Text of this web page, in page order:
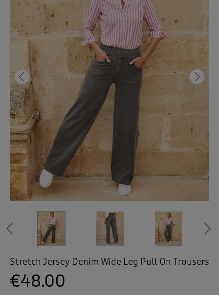
Unisex )
Footwear )
Accessories )
Home )
Inspire Me )
Clearance )
Previous
Black
Black
Black
Stonewash
Stonewash
Stonewash
Stonewash
Light Blue
Light Blue
Light Blue
Previous
Stretch Jersey Denim Wide Leg Pull On Trousers
€48.00